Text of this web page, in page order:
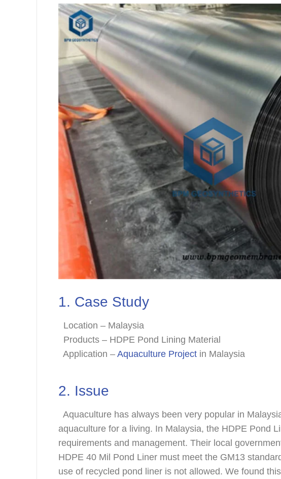
1. Case Study
Location – Malaysia
Products – HDPE Pond Lining Material
Application – Aquaculture Project in Malaysia
2. Issue
Aquaculture has always been very popular in
aquaculture for a living. In Malaysia, the HDPE Pond
requirements and management. Their local
HDPE 40 Mil Pond Liner must meet the GM13
use of recycled pond liner is not allowed. We found